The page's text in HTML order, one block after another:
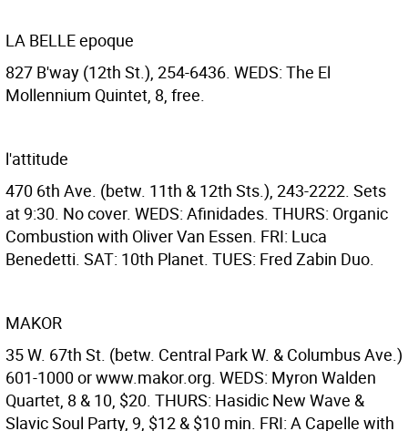
LA BELLE epoque
827 B'way (12th St.), 254-6436. WEDS: The El
Mollennium Quintet, 8, free.
l'attitude
470 6th Ave. (betw. 11th & 12th Sts.), 243-2222. Sets
at 9:30. No cover. WEDS: Afinidades. THURS: Organic
Combustion with Oliver Van Essen. FRI: Luca
Benedetti. SAT: 10th Planet. TUES: Fred Zabin Duo.
MAKOR
35 W. 67th St. (betw. Central Park W. & Columbus Ave.)
601-1000 or www.makor.org. WEDS: Myron Walden
Quartet, 8 & 10, $20. THURS: Hasidic New Wave &
Slavic Soul Party, 9, $12 & $10 min. FRI: A Capelle with